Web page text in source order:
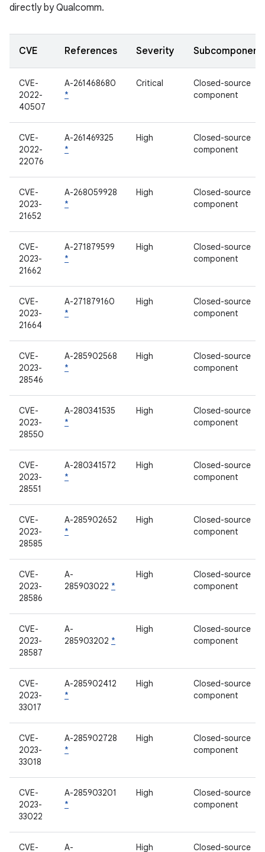
directly by Qualcomm.
CVE References Severity Subcomponent
CVE-
2022-
40507
A-261468680
*
Critical
Closed-source
component
CVE-
2022-
22076
A-261469325
*
High
Closed-source
component
CVE-
2023-
21652
A-268059928
*
High
Closed-source
component
CVE-
2023-
21662
A-271879599
*
High
Closed-source
component
CVE-
2023-
21664
A-271879160
*
High
Closed-source
component
CVE-
2023-
28546
A-285902568
*
High
Closed-source
component
CVE-
2023-
28550
A-280341535
*
High
Closed-source
component
CVE-
2023-
28551
A-280341572
*
High
Closed-source
component
CVE-
2023-
28585
A-285902652
*
High
Closed-source
component
CVE-
2023-
28586
A-
285903022 *
High
Closed-source
component
CVE-
2023-
28587
A-
285903202 *
High
Closed-source
component
CVE-
2023-
33017
A-285902412
*
High
Closed-source
component
CVE-
2023-
33018
A-285902728
*
High
Closed-source
component
CVE-
2023-
33022
A-285903201
*
High
Closed-source
component
CVE- A- High Closed-source